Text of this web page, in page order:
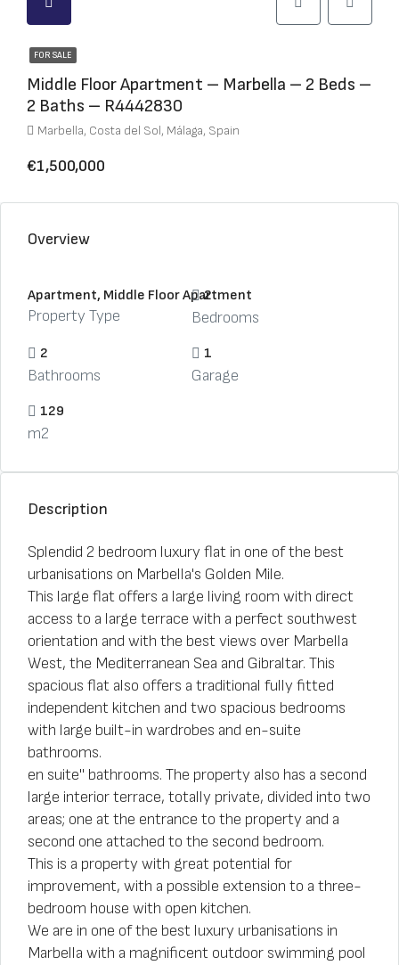
FOR SALE
Middle Floor Apartment – Marbella – 2 Beds –
2 Baths – R4442830
Marbella, Costa del Sol, Málaga, Spain
€1,500,000
Overview
Apartment, Middle Floor Apartment
Property Type
2
Bedrooms
2
Bathrooms
1
Garage
129
m2
Description
Splendid 2 bedroom luxury flat in one of the best
urbanisations on Marbella's Golden Mile.
This large flat offers a large living room with direct
access to a large terrace with a perfect southwest
orientation and with the best views over Marbella
West, the Mediterranean Sea and Gibraltar. This
spacious flat also offers a traditional fully fitted
independent kitchen and two spacious bedrooms
with large built-in wardrobes and en-suite
bathrooms.
en suite" bathrooms. The property also has a second
large interior terrace, totally private, divided into two
areas; one at the entrance to the property and a
second one attached to the second bedroom.
This is a property with great potential for
improvement, with a possible extension to a three-
bedroom house with open kitchen.
We are in one of the best luxury urbanisations in
Marbella with a magnificent outdoor swimming pool